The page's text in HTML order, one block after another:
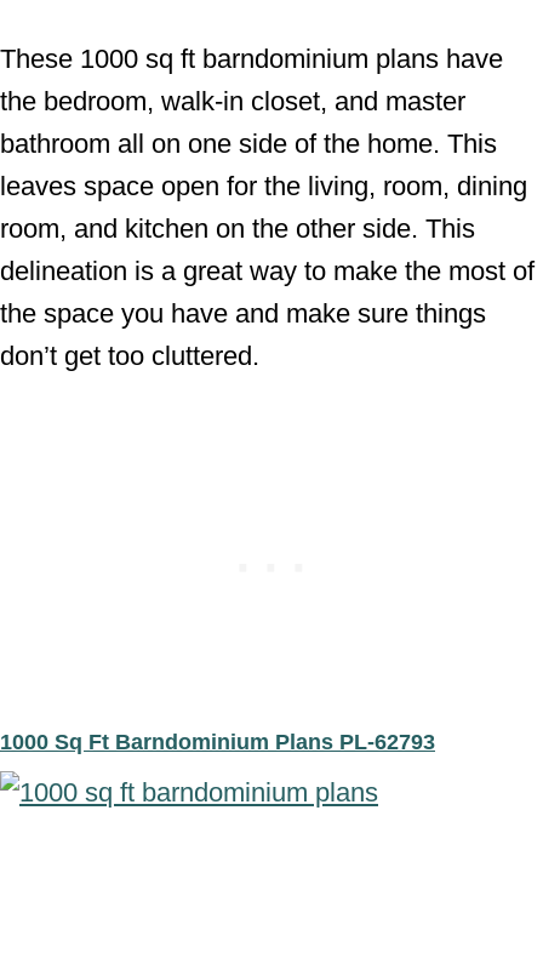
These 1000 sq ft barndominium plans have
the bedroom, walk-in closet, and master
bathroom all on one side of the home. This
leaves space open for the living, room, dining
room, and kitchen on the other side. This
delineation is a great way to make the most of
the space you have and make sure things
don’t get too cluttered.
1000 Sq Ft Barndominium Plans PL-62793